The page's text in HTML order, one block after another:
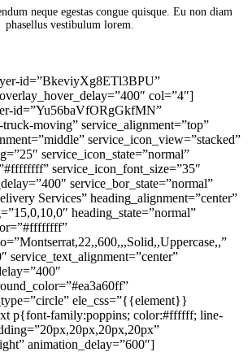
neque egestas congue quisque. Eu non diam
phasellus vestibulum lorem.
id=”BkeviyXg8ETl3BPU”
col=”4″]
id=”Yu56baVfORgGkfMN”
moving” service_alignment=”top”
service_icon_view=”stacked”
service_icon_state=”normal”
service_icon_font_size=”35″
service_bor_state=”normal”
Services” heading_alignment=”center”
heading_state=”normal”
service_text_alignment=”center”
ele_css=”{{element}}
p{font-family:poppins; color:#ffffff; line-
animation_delay=”600″]